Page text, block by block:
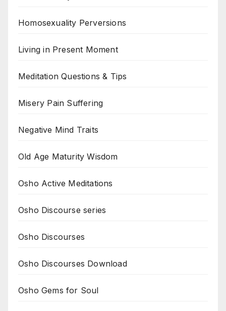
Homosexuality Perversions
Living in Present Moment
Meditation Questions & Tips
Misery Pain Suffering
Negative Mind Traits
Old Age Maturity Wisdom
Osho Active Meditations
Osho Discourse series
Osho Discourses
Osho Discourses Download
Osho Gems for Soul